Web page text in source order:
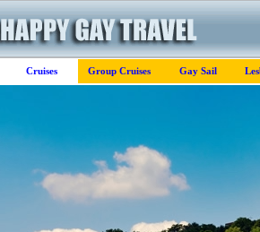
Cruises Group Cruises Gay Sail